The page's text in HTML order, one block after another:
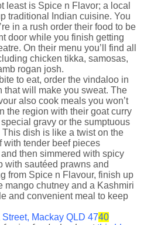
least is Spice n Flavor; a local
traditional Indian cuisine. You
in a rush order their food to be
door while you finish getting
On their menu you’ll find all
chicken tikka, samosas,
rogan josh.
to eat, order the vindaloo in
that will make you sweat. The
also cook meals you won’t
the region with their goat curry
gravy or the sumptuous
dish is like a twist on the
with tender beef pieces
then simmered with spicy
with sautéed prawns and
from Spice n Flavour, finish up
mango chutney and a Kashmiri
and convenient meal to keep
Mackay QLD 4740